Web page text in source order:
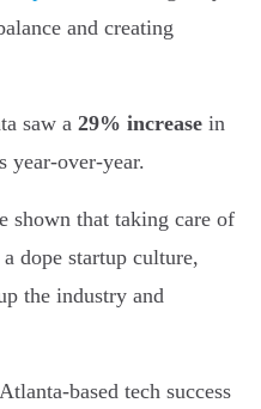
and creating
saw a 29% increase in
year-over-year.
shown that taking care of
dope startup culture,
the industry and
based tech success